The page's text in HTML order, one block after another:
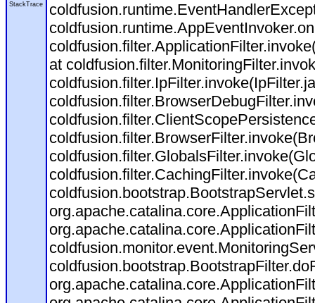
StackTrace
at